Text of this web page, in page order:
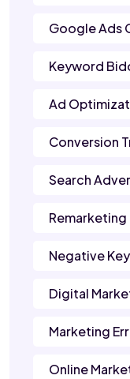
Google Ads
Keyword
Ad
Conversion
Search
Remarketing
Negative
Digital
Marketing
Online